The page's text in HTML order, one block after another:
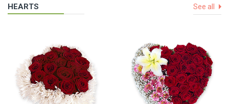
HEARTS See all